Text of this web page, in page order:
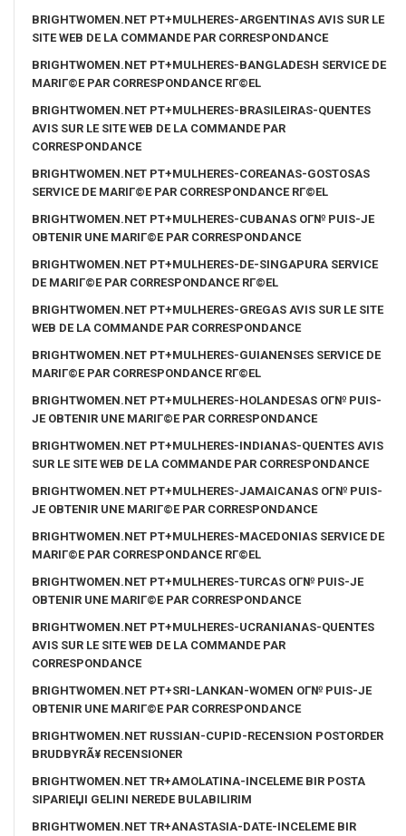
BRIGHTWOMEN.NET PT+MULHERES-ARGENTINAS AVIS SUR LE
SITE WEB DE LA COMMANDE PAR CORRESPONDANCE
BRIGHTWOMEN.NET PT+MULHERES-BANGLADESH SERVICE DE
MARIГ©E PAR CORRESPONDANCE RГ©EL
BRIGHTWOMEN.NET PT+MULHERES-BRASILEIRAS-QUENTES
AVIS SUR LE SITE WEB DE LA COMMANDE PAR
CORRESPONDANCE
BRIGHTWOMEN.NET PT+MULHERES-COREANAS-GOSTOSAS
SERVICE DE MARIГ©E PAR CORRESPONDANCE RГ©EL
BRIGHTWOMEN.NET PT+MULHERES-CUBANAS OГ№ PUIS-JE
OBTENIR UNE MARIГ©E PAR CORRESPONDANCE
BRIGHTWOMEN.NET PT+MULHERES-DE-SINGAPURA SERVICE
DE MARIГ©E PAR CORRESPONDANCE RГ©EL
BRIGHTWOMEN.NET PT+MULHERES-GREGAS AVIS SUR LE SITE
WEB DE LA COMMANDE PAR CORRESPONDANCE
BRIGHTWOMEN.NET PT+MULHERES-GUIANENSES SERVICE DE
MARIГ©E PAR CORRESPONDANCE RГ©EL
BRIGHTWOMEN.NET PT+MULHERES-HOLANDESAS OГ№ PUIS-
JE OBTENIR UNE MARIГ©E PAR CORRESPONDANCE
BRIGHTWOMEN.NET PT+MULHERES-INDIANAS-QUENTES AVIS
SUR LE SITE WEB DE LA COMMANDE PAR CORRESPONDANCE
BRIGHTWOMEN.NET PT+MULHERES-JAMAICANAS OГ№ PUIS-
JE OBTENIR UNE MARIГ©E PAR CORRESPONDANCE
BRIGHTWOMEN.NET PT+MULHERES-MACEDONIAS SERVICE DE
MARIГ©E PAR CORRESPONDANCE RГ©EL
BRIGHTWOMEN.NET PT+MULHERES-TURCAS OГ№ PUIS-JE
OBTENIR UNE MARIГ©E PAR CORRESPONDANCE
BRIGHTWOMEN.NET PT+MULHERES-UCRANIANAS-QUENTES
AVIS SUR LE SITE WEB DE LA COMMANDE PAR
CORRESPONDANCE
BRIGHTWOMEN.NET PT+SRI-LANKAN-WOMEN OГ№ PUIS-JE
OBTENIR UNE MARIГ©E PAR CORRESPONDANCE
BRIGHTWOMEN.NET RUSSIAN-CUPID-RECENSION POSTORDER
BRUDBYRÃ¥ RECENSIONER
BRIGHTWOMEN.NET TR+AMOLATINA-INCELEME BIR POSTA
SIPARIЕЏI GELINI NEREDE BULABILIRIM
BRIGHTWOMEN.NET TR+ANASTASIA-DATE-INCELEME BIR